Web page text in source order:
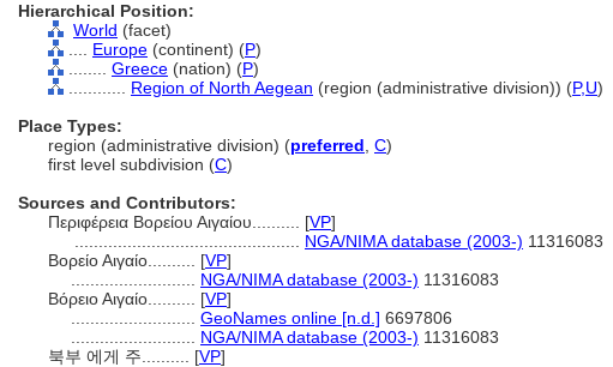
Hierarchical Position:
World (facet)
Europe (continent) (P)
Greece (nation) (P)
Region of North Aegean (region (administrative division)) (P,U)
Place Types:
region (administrative division) (preferred C)
first level subdivision (C)
Sources and Contributors:
Περιφέρεια Βορείου Αιγαίου.......... [VP]
NGA/NIMA database (2003-) 11316083
Βορείο Αιγαίο.......... [VP]
NGA/NIMA database (2003-) 11316083
Βόρειο Αιγαίο.......... [VP]
GeoNames online [n.d.] 6697806
NGA/NIMA database (2003-) 11316083
북부 에게 주.......... [VP]